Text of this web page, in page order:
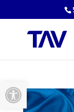
Open toolbar